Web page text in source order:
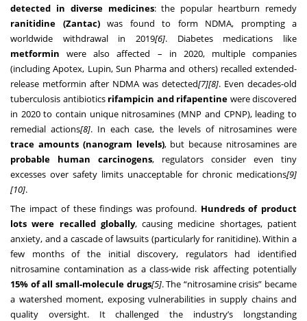
detected in diverse medicines: the popular heartburn remedy
ranitidine (Zantac)was found to form NDMA, prompting a
worldwide withdrawal in 2019[6]. Diabetes medications like
metformin were also affected – in 2020, multiple companies
(including Apotex, Lupin, Sun Pharma and others) recalled extended-
release metformin after NDMA was detected[7][8]. Even decades-old
tuberculosis antibiotics rifampicin and rifapentine were discovered
in 2020 to contain unique nitrosamines (MNP and CPNP), leading to
remedial actions[8]. In each case, the levels of nitrosamines were
trace amounts (nanogram levels), but because nitrosamines are
probable human carcinogens, regulators consider even tiny
excesses over safety limits unacceptable for chronic medications[9]
[10].
The impact of these findings was profound. Hundreds of product
lots were recalled globally, causing medicine shortages, patient
anxiety, and a cascade of lawsuits (particularly for ranitidine). Within a
few months of the initial discovery, regulators had identified
nitrosamine contamination as a class-wide risk affecting potentially
15% of all small-molecule drugs[5]. The “nitrosamine crisis” became
a watershed moment, exposing vulnerabilities in supply chains and
quality oversight. It challenged the industry’s longstanding